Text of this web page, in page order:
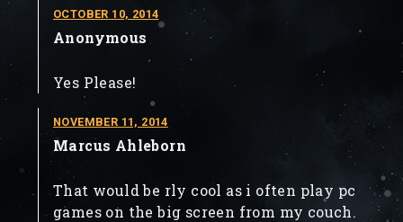
OCTOBER 10, 2014
Anonymous
Yes Please!
NOVEMBER 11, 2014
Marcus Ahleborn
That would be rly cool as i often play pc
games on the big screen from my couch.